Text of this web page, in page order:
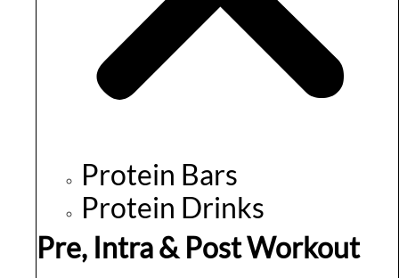
Protein Bars
Protein Drinks
Pre, Intra & Post Workout